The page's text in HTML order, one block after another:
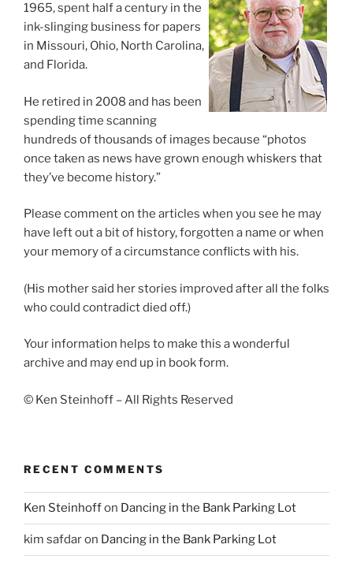
1965, spent half a century in the
ink-slinging business for papers
in Missouri, Ohio, North Carolina,
and Florida.
He retired in 2008 and has been
spending time scanning
hundreds of thousands of images because “photos
once taken as news have grown enough whiskers that
they’ve become history.”
Please comment on the articles when you see he may
have left out a bit of history, forgotten a name or when
your memory of a circumstance conflicts with his.
(His mother said her stories improved after all the folks
who could contradict died off.)
Your information helps to make this a wonderful
archive and may end up in book form.
© Ken Steinhoff – All Rights Reserved
RECENT COMMENTS
Ken Steinhoffon Dancing in the Bank Parking Lot
kim safdaron Dancing in the Bank Parking Lot